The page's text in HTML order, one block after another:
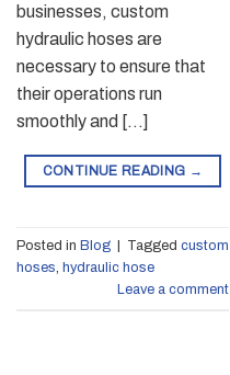
businesses, custom
hydraulic hoses are
necessary to ensure that
their operations run
smoothly and […]
CONTINUE READING →
Posted in Blog Tagged custom
hoses, hydraulic hose
Leave a comment